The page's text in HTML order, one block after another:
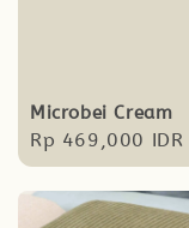
Microbei Cream
Regular
price
Rp 469,000 IDR